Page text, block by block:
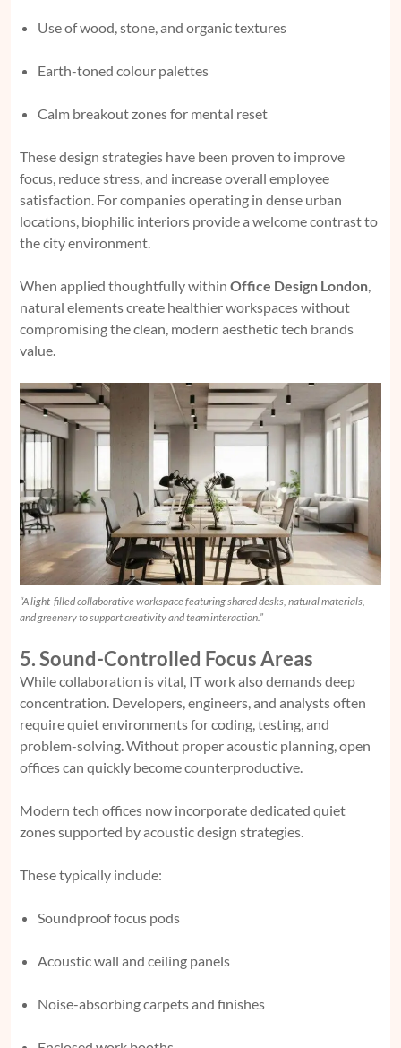
Use of wood, stone, and organic textures
Earth-toned colour palettes
Calm breakout zones for mental reset
These design strategies have been proven to improve
focus, reduce stress, and increase overall employee
satisfaction. For companies operating in dense urban
locations, biophilic interiors provide a welcome contrast to
the city environment.
When applied thoughtfully within Office Design London,
natural elements create healthier workspaces without
compromising the clean, modern aesthetic tech brands
value.
“A light-filled collaborative workspace featuring shared desks, natural materials,
and greenery to support creativity and team interaction.”
5. Sound-Controlled Focus Areas
While collaboration is vital, IT work also demands deep
concentration. Developers, engineers, and analysts often
require quiet environments for coding, testing, and
problem-solving. Without proper acoustic planning, open
offices can quickly become counterproductive.
Modern tech offices now incorporate dedicated quiet
zones supported by acoustic design strategies.
These typically include:
Soundproof focus pods
Acoustic wall and ceiling panels
Noise-absorbing carpets and finishes